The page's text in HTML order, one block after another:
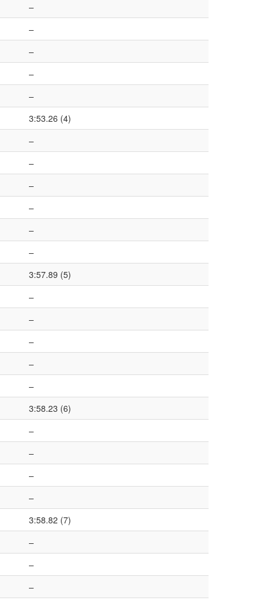
–
–
–
–
–
3:53.26 (4)
–
–
–
–
–
–
3:57.89 (5)
–
–
–
–
–
3:58.23 (6)
–
–
–
–
3:58.82 (7)
–
–
–